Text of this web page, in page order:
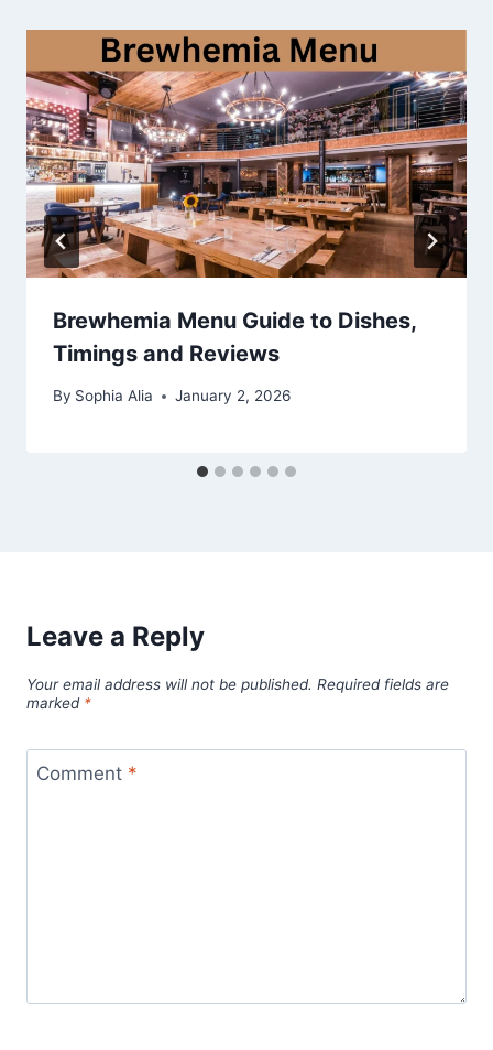
Brewhemia Menu Guide to Dishes,
Timings and Reviews
By Sophia Alia January 2, 2026
Leave a Reply
Your email address will not be published. Required fields are
marked *
Comment *